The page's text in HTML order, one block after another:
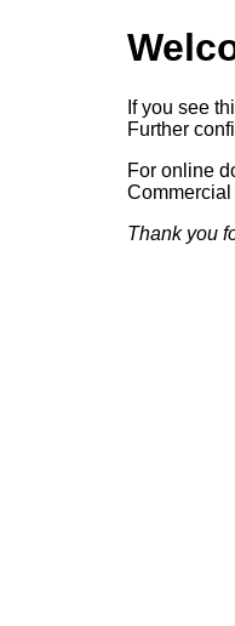
If you see
Further
For online
Thank you